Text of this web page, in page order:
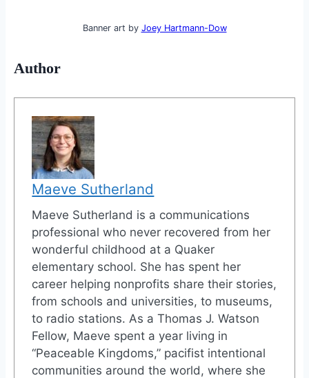
Banner art by Joey Hartmann-Dow
Author
Maeve Sutherland
Maeve Sutherland is a communications
professional who never recovered from her
wonderful childhood at a Quaker
elementary school. She has spent her
career helping nonprofits share their stories,
from schools and universities, to museums,
to radio stations. As a Thomas J. Watson
Fellow, Maeve spent a year living in
“Peaceable Kingdoms,” pacifist intentional
communities around the world, where she